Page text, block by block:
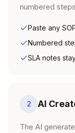
numbered
Paste any
Numbered
SLA notes
2 AI
The AI